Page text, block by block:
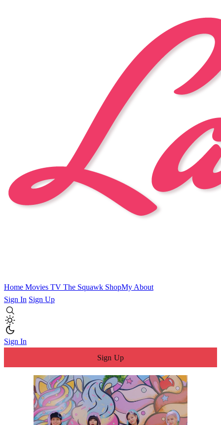
Home Movies TV The Squawk ShopMy About
Sign In Sign Up
Sign In
Sign Up